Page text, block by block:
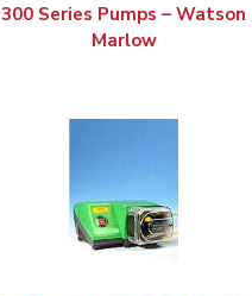
300 Series Pumps – Watson
Marlow